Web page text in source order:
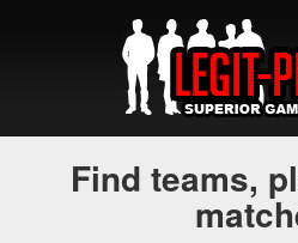
Find teams,